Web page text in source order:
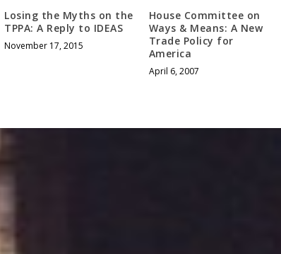
Losing the Myths on the
TPPA: A Reply to IDEAS
November 17, 2015
House Committee on
Ways & Means: A New
Trade Policy for
America
April 6, 2007